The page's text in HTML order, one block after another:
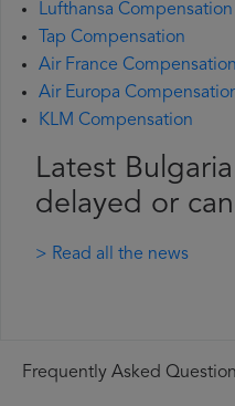
Lufthansa Compensation
Tap Compensation
Air France Compensation
Air Europa
KLM Compensation
Latest
delayed or
> Read all the news
Frequently Asked